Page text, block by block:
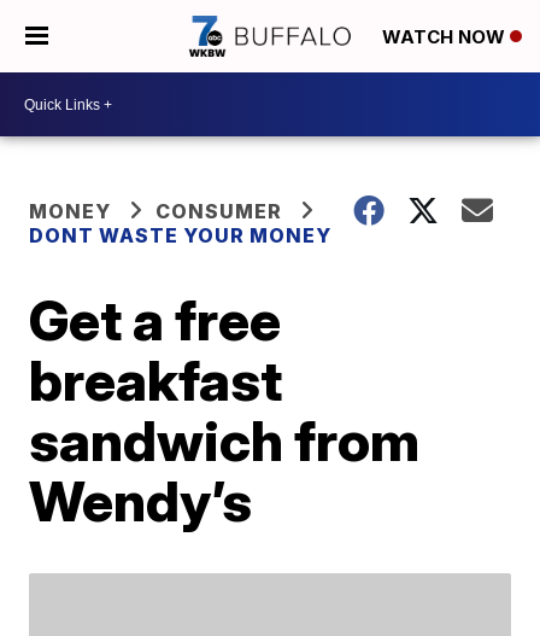
WATCH NOW
MONEY
CONSUMER
DONT WASTE YOUR MONEY
Get a free
breakfast
sandwich from
Wendy’s